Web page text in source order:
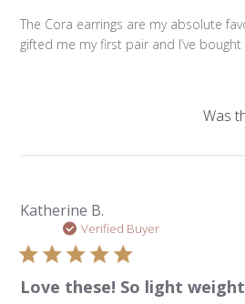
The Cora earrings are my absolute
gifted me my first pair and I’ve
Was
Katherine B.
Verified Buyer
Love these! So light weight